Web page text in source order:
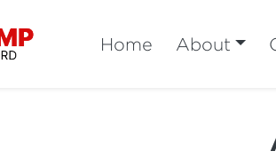
Home About